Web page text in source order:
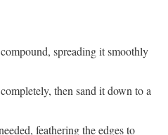
spreading it smoothly
then sand it down to a
feathering the edges to